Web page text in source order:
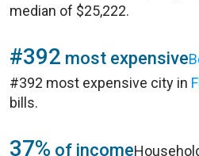
median of $25,222.
#392 most expensive
#392 most expensive city in
bills.
37% of income